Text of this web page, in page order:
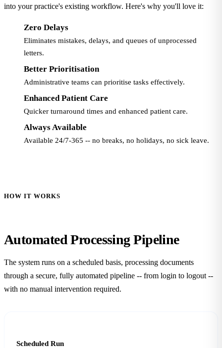
into your practice's existing workflow. Here's why you'll love it:
Zero Delays
Eliminates mistakes, delays, and queues of unprocessed
letters.
Better Prioritisation
Administrative teams can prioritise tasks effectively.
Enhanced Patient Care
Quicker turnaround times and enhanced patient care.
Always Available
Available 24/7-365 -- no breaks, no holidays, no sick leave.
HOW IT WORKS
Automated ProcessingPipeline
The system runs on a scheduled basis, processing documents
through a secure, fully automated pipeline -- from login to logout --
with no manual intervention required.
Scheduled Run